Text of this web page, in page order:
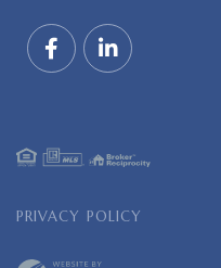
PRIVACY POLICY